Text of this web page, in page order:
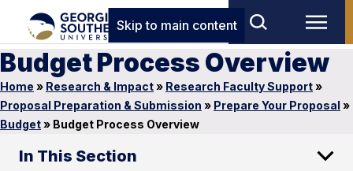
Skip to main content
Budget Process Overview
Home » Research & Impact» Research Faculty Support»
Proposal Preparation & Submission » Prepare Your Proposal »
Budget» Budget Process Overview
In This Section